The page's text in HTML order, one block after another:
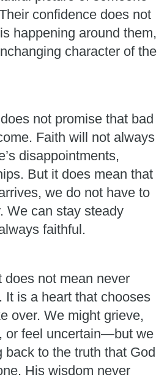
confidence does not
happening around them,
character of the
not promise that bad
Faith will not always
disappointments,
But it does mean that
we do not have to
We can stay steady
faithful.
does not mean never
It is a heart that chooses
over. We might grieve,
or feel uncertain—but we
back to the truth that God
His wisdom never